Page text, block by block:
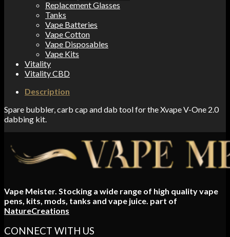
Replacement Glasses
Tanks
Vape Batteries
Vape Cotton
Vape Disposables
Vape Kits
Vitality
Vitality CBD
Description
Spare bubbler, carb cap and dab tool for the Xvape V-One 2.0
dabbing kit.
Vape Meister. Stocking a wide range of high quality vape
pens, kits, mods, tanks and vape juice. part of
NatureCreations
CONNECT WITH US